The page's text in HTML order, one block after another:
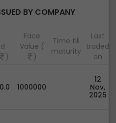
BY COMPANY
)
Face
Value (
)
Time till
maturity
Last
traded
on
1000000
12
Nov,
2025